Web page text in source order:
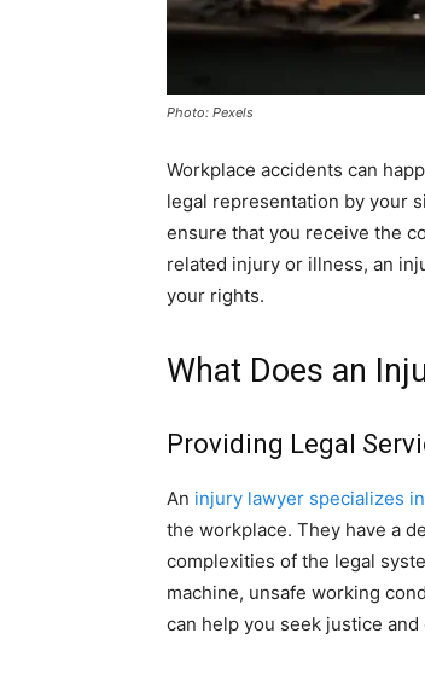
Photo: Pexels
Workplace accidents can
legal representation by your
ensure that you receive the
related injury or illness, an
your rights.
What Does an
Providing Legal
An injury lawyer specializes
the workplace. They have a
complexities of the legal
machine, unsafe working
can help you seek justice and